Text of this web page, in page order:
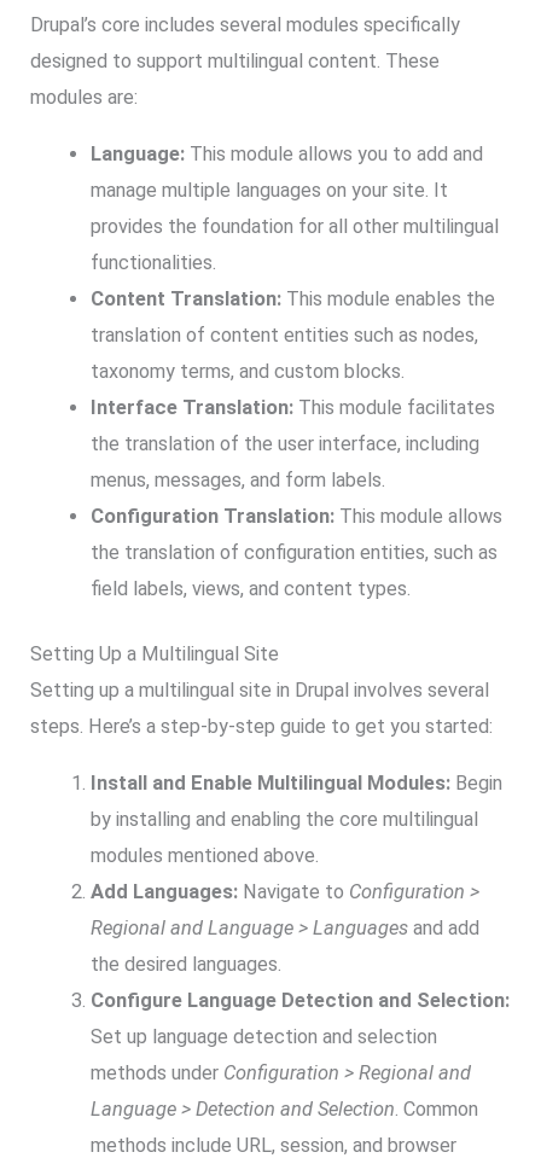
Drupal’s core includes several modules specifically
designed to support multilingual content. These
modules are:
Language:This module allows you to add and
manage multiple languages on your site. It
provides the foundation for all other multilingual
functionalities.
Content Translation:This module enables the
translation of content entities such as nodes,
taxonomy terms, and custom blocks.
Interface Translation:This module facilitates
the translation of the user interface, including
menus, messages, and form labels.
Configuration Translation:This module allows
the translation of configuration entities, such as
field labels, views, and content types.
Setting Up a Multilingual Site
Setting up a multilingual site in Drupal involves several
steps. Here’s a step-by-step guide to get you started:
Install and Enable Multilingual Modules:Begin
by installing and enabling the core multilingual
modules mentioned above.
Add Languages:Navigate to Configuration >
Regional and Language > Languagesand add
the desired languages.
Configure Language Detection and Selection:
Set up language detection and selection
methods under Configuration > Regional and
Language > Detection and Selection. Common
methods include URL, session, and browser